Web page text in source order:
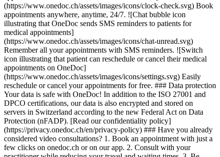
(https://www.onedoc.ch/assets/images/icons/clock-check.svg) Book
appointments anywhere, anytime, 24/7. ![Chat bubble icon
illustrating that OneDoc sends SMS reminders to patients for
medical appointments]
(https://www.onedoc.ch/assets/images/icons/chat-unread.svg)
Remember all your appointments with SMS reminders. ![Switch
icon illustrating that patient can reschedule or cancel their medical
appointments on OneDoc]
(https://www.onedoc.ch/assets/images/icons/settings.svg) Easily
reschedule or cancel your appointments for free. ### Data protection
Your data is safe with OneDoc! In addition to the ISO 27001 and
DPCO certifications, our data is also encrypted and stored on
servers in Switzerland according to the new Federal Act on Data
Protection (nFADP). [Read our confidentiality policy]
(https://privacy.onedoc.ch/en/privacy-policy) ### Have you already
considered video consultations? 1. Book an appointment with just a
few clicks on onedoc.ch or on our app. 2. Consult with your